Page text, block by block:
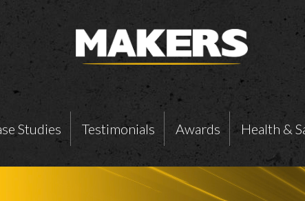
Studies Testimonials Awards Health &